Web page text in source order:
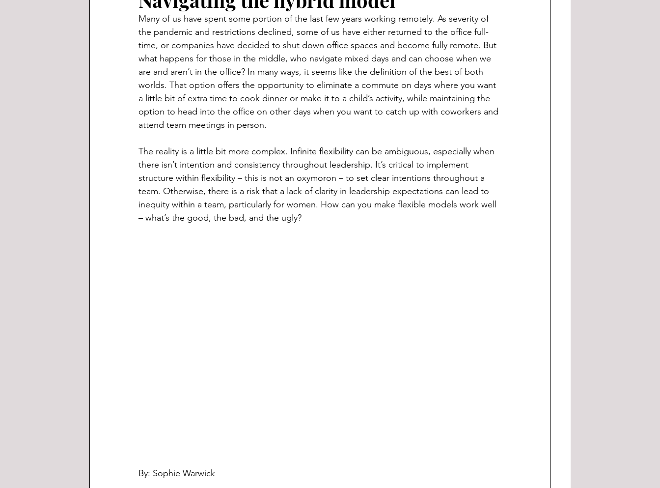
Many of us have spent some portion of the last few years working remotely. As severity of
the pandemic and restrictions declined, some of us have either returned to the office full-
time, or companies have decided to shut down office spaces and become fully remote. But
what happens for those in the middle, who navigate mixed days and can choose when we
are and aren’t in the office? In many ways, it seems like the definition of the best of both
worlds. That option offers the opportunity to eliminate a commute on days where you want
a little bit of extra time to cook dinner or make it to a child’s activity, while maintaining the
option to head into the office on other days when you want to catch up with coworkers and
attend team meetings in person.
The reality is a little bit more complex. Infinite flexibility can be ambiguous, especially when
there isn’t intention and consistency throughout leadership. It’s critical to implement
structure within flexibility – this is not an oxymoron – to set clear intentions throughout a
team. Otherwise, there is a risk that a lack of clarity in leadership expectations can lead to
inequity within a team, particularly for women. How can you make flexible models work well
– what’s the good, the bad, and the ugly?
By: Sophie Warwick